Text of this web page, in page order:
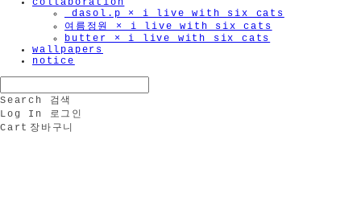
collaboration
_dasol.p × i live with six cats
여름정원 × i live with six cats
butter × i live with six cats
wallpapers
notice
Search
검색
Log In
로그인
Cart 장바구니